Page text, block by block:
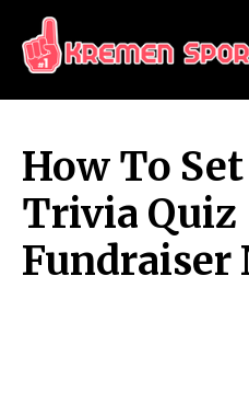
KREMEN SPORTS
How To
Trivia Quiz
Fundraiser